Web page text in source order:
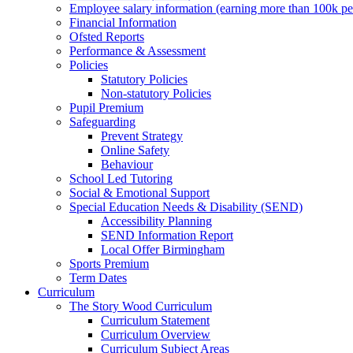
Employee salary information (earning more than 100k
Financial Information
Ofsted Reports
Performance & Assessment
Policies
Statutory Policies
Non-statutory Policies
Pupil Premium
Safeguarding
Prevent Strategy
Online Safety
Behaviour
School Led Tutoring
Social & Emotional Support
Special Education Needs & Disability (SEND)
Accessibility Planning
SEND Information Report
Local Offer Birmingham
Sports Premium
Term Dates
Curriculum
The Story Wood Curriculum
Curriculum Statement
Curriculum Overview
Curriculum Subject Areas